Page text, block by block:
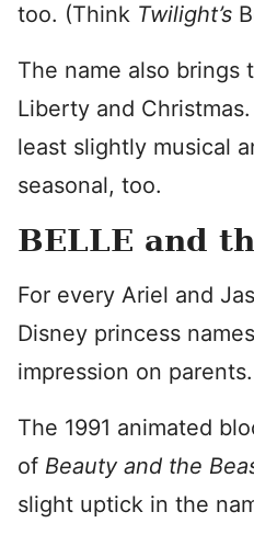
too. (Think Twilight’s
The name also brings
Liberty and
least slightly musical
seasonal, too.
BELLE and
For every Ariel and
Disney princess
impression on parents.
The 1991 animated
of Beauty and the
slight uptick in the